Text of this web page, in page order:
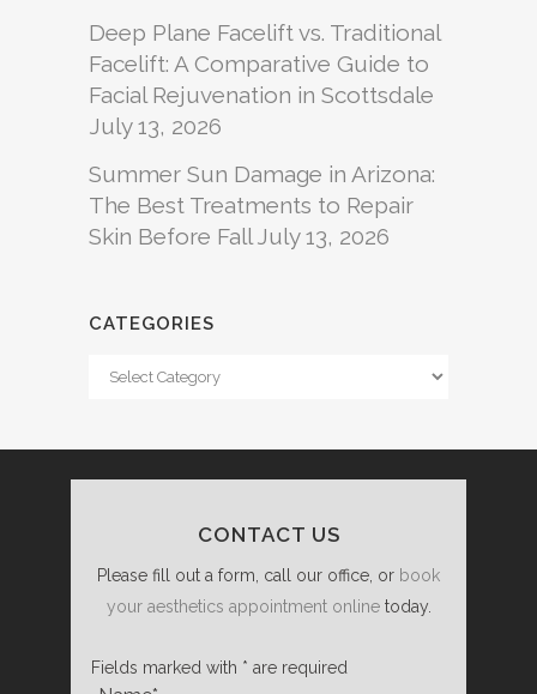
Deep Plane Facelift vs. Traditional
Facelift: A Comparative Guide to
Facial Rejuvenation in Scottsdale
July 13, 2026
Summer Sun Damage in Arizona:
The Best Treatments to Repair
Skin Before Fall July 13, 2026
CATEGORIES
Categories
CONTACT US
Please fill out a form, call our office, or book
your aesthetics appointment onlinetoday.
Fields marked with * are required